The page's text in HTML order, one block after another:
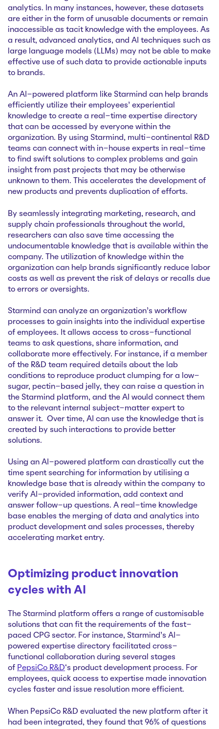
analytics. In many instances, however, these datasets
are either in the form of unusable documents or remain
inaccessible as tacit knowledge with the employees. As
a result, advanced analytics, and AI techniques such as
large language models (LLMs) may not be able to make
effective use of such data to provide actionable inputs
to brands.
An AI-powered platform like Starmind can help brands
efficiently utilize their employees’ experiential
knowledge to create a real-time expertise directory
that can be accessed by everyone within the
organization. By using Starmind, multi-continental R&D
teams can connect with in-house experts in real-time
to find swift solutions to complex problems and gain
insight from past projects that may be otherwise
unknown to them. This accelerates the development of
new products and prevents duplication of efforts.
By seamlessly integrating marketing, research, and
supply chain professionals throughout the world,
researchers can also save time accessing the
undocumentable knowledge that is available within the
company. The utilization of knowledge within the
organization can help brands significantly reduce labor
costs as well as prevent the risk of delays or recalls due
to errors or oversights.
Starmind can analyze an organization’s workflow
processes to gain insights into the individual expertise
of employees. It allows access to cross-functional
teams to ask questions, share information, and
collaborate more effectively. For instance, if a member
of the R&D team required details about the lab
conditions to reproduce product clumping for a low-
sugar, pectin-based jelly, they can raise a question in
the Starmind platform, and the AI would connect them
to the relevant internal subject-matter expert to
answer it. Over time, AI can use the knowledge that is
created by such interactions to provide better
solutions.
Using an AI-powered platform can drastically cut the
time spent searching for information by utilising a
knowledge base that is already within the company to
verify AI-provided information, add context and
answer follow-up questions. A real-time knowledge
base enables the merging of data and analytics into
product development and sales processes, thereby
accelerating market entry.
Optimizing product innovation
cycles with AI
The Starmind platform offers a range of customisable
solutions that can fit the requirements of the fast-
paced CPG sector. For instance, Starmind’s AI-
powered expertise directory facilitated cross-
functional collaboration during several stages
of PepsiCo R&D‘s product development process. For
employees, quick access to expertise made innovation
cycles faster and issue resolution more efficient.
When PepsiCo R&D evaluated the new platform after it
had been integrated, they found that 96% of questions